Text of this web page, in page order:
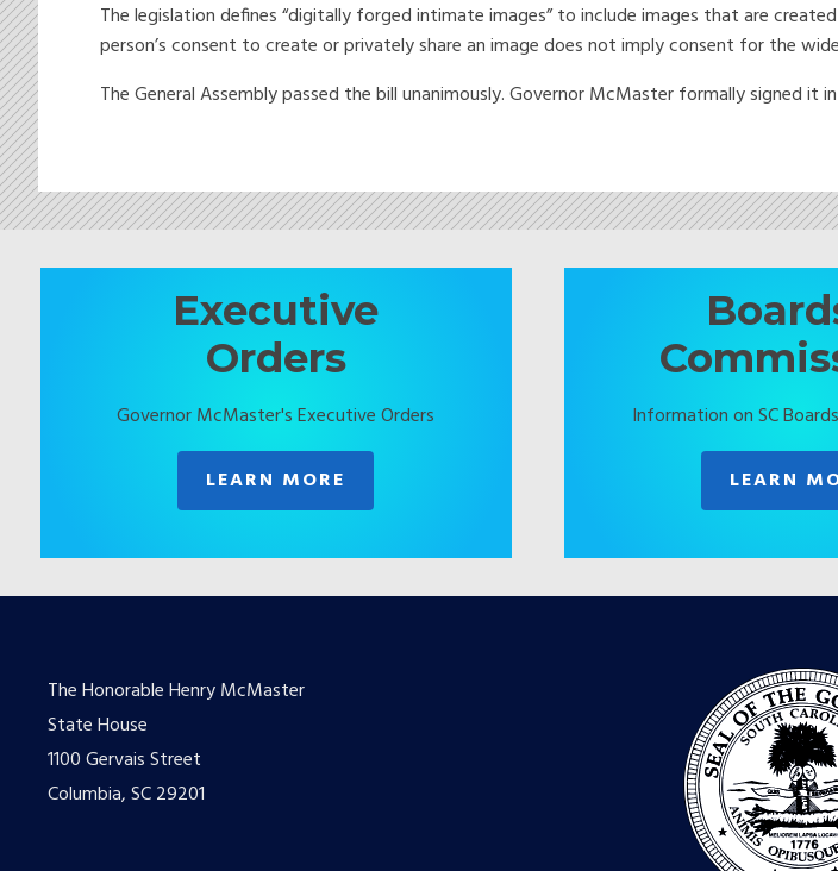
The legislation defines “digitally forged intimate images” to include images that are
person’s consent to create or privately share an image does not imply consent for the
The General Assembly passed the bill unanimously. Governor McMaster formally signed
Executive
Orders
Governor McMaster's Executive Orders
LEARN MORE
Information on SC
LEARN
The Honorable Henry McMaster
State House
1100 Gervais Street
Columbia, SC 29201